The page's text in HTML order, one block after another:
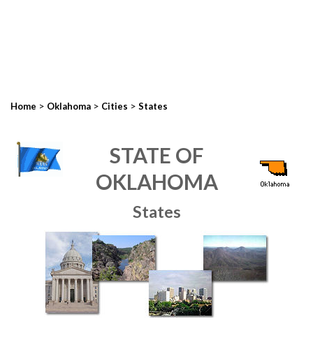
Home > Oklahoma > Cities > States
STATE OF
OKLAHOMA
States